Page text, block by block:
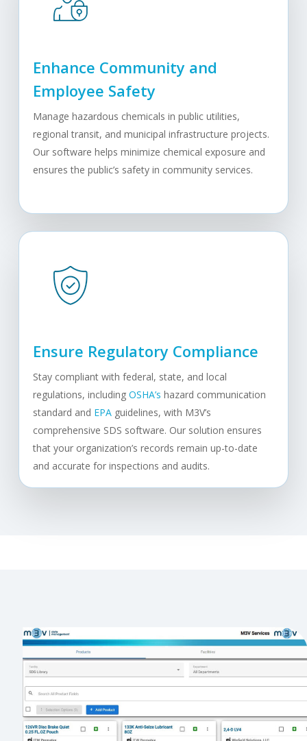
Enhance Community and
Employee Safety
Manage hazardous chemicals in public utilities,
regional transit, and municipal infrastructure projects.
Our software helps minimize chemical exposure and
ensures the public’s safety in community services.
Ensure Regulatory Compliance
Stay compliant with federal, state, and local
regulations, includingOSHA’s hazard communication
standard and EPA guidelines, with M3V’s
comprehensive SDS software. Our solution ensures
that your organization’s records remain up-to-date
and accurate for inspections and audits.